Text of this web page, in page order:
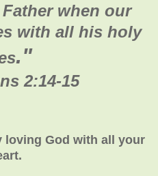
when our
with all his holy
."
2:14-15
loving God with all your